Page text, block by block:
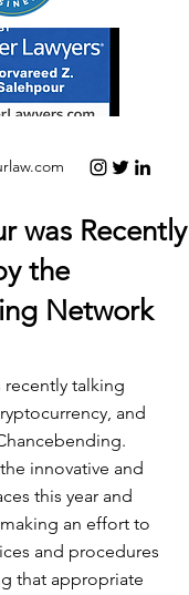
was Recently
the
Network
recently talking
and
.
innovative and
this year and
an effort to
and procedures
that appropriate